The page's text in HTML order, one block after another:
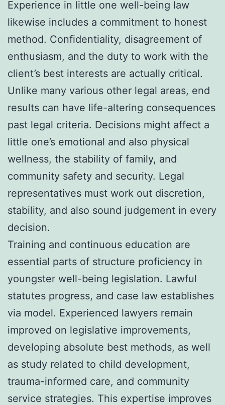
Experience in little one well-being law
likewise includes a commitment to honest
method. Confidentiality, disagreement of
enthusiasm, and the duty to work with the
client’s best interests are actually critical.
Unlike many various other legal areas, end
results can have life-altering consequences
past legal criteria. Decisions might affect a
little one’s emotional and also physical
wellness, the stability of family, and
community safety and security. Legal
representatives must work out discretion,
stability, and also sound judgement in every
decision.
Training and continuous education are
essential parts of structure proficiency in
youngster well-being legislation. Lawful
statutes progress, and case law establishes
via model. Experienced lawyers remain
improved on legislative improvements,
developing absolute best methods, as well
as study related to child development,
trauma-informed care, and community
service strategies. This expertise improves